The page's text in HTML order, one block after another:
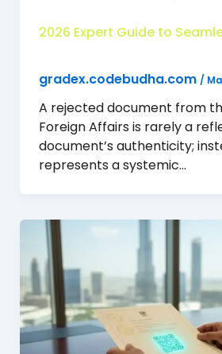
2026 Expert Guide to
gradex.codebudha.com /
A rejected document from
Foreign Affairs is rarely a
document’s authenticity;
represents a systemic…